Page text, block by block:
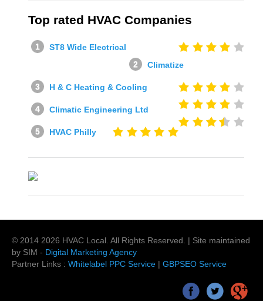
Top rated HVAC Companies
ST8 Wide Electrical
Climatize
H & C Heating & Cooling
Climatic Engineering Ltd
HVAC Philly
© 2014 2026 HVAC Local . All Rights Reserved. | Site maintained
by SIM - Digital Marketing Agency
Partner Links : Whitelabel PPC Service | GBPSEO Service